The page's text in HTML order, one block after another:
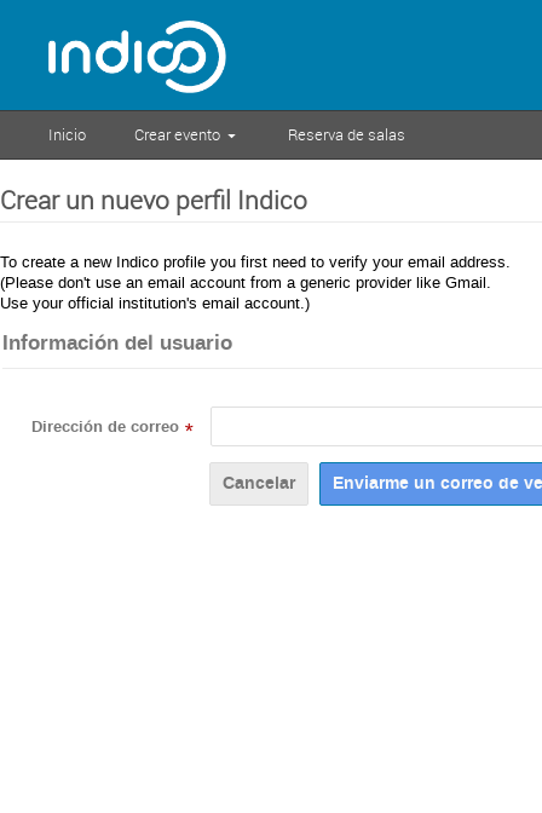
Inicio Crear evento Reserva de salas
Crear un nuevo perfil Indico
To create a new Indico profile you first need to verify your email address.
(Please don't use an email account from a generic provider like Gmail.
Use your official institution's email account.)
Información del usuario
Dirección de correo *
Cancelar